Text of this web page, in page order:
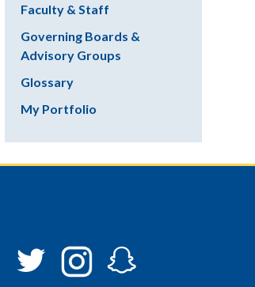
Faculty & Staff
Governing Boards &
Advisory Groups
Glossary
My Portfolio